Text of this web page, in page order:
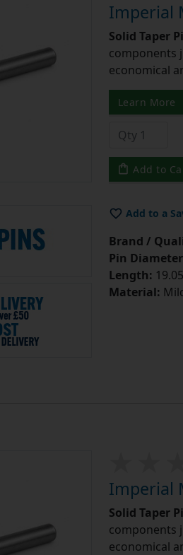
Imperial
Solid Taper
components
economical
Learn More
Add to
Add to a
Brand /
Pin
Length:
Material:
Imperial
Solid Taper
components
economical